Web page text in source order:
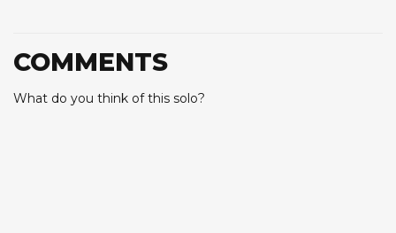
COMMENTS
What do you think of this solo?